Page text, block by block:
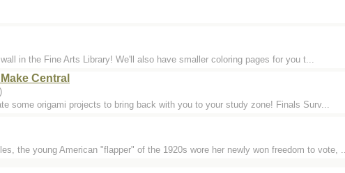
in the Fine Arts Library! We'll also have smaller coloring pages for you t...
Central
some origami projects to bring back with you to your study zone! Finals Surv...
the young American "flapper" of the 1920s wore her newly won freedom to vote, ...